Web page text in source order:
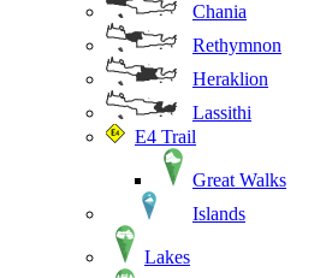
Chania
Rethymnon
Heraklion
Lassithi
E4 Trail
Great Walks
Islands
Lakes